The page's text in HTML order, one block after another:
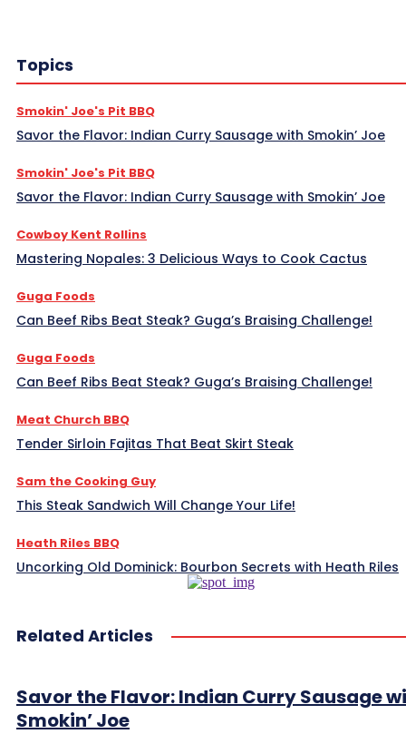
Topics
Smokin' Joe's Pit BBQ
Savor the Flavor: Indian Curry Sausage with Smokin’ Joe
Smokin' Joe's Pit BBQ
Savor the Flavor: Indian Curry Sausage with Smokin’ Joe
Cowboy Kent Rollins
Mastering Nopales: 3 Delicious Ways to Cook Cactus
Guga Foods
Can Beef Ribs Beat Steak? Guga’s Braising Challenge!
Guga Foods
Can Beef Ribs Beat Steak? Guga’s Braising Challenge!
Meat Church BBQ
Tender Sirloin Fajitas That Beat Skirt Steak
Sam the Cooking Guy
This Steak Sandwich Will Change Your Life!
Heath Riles BBQ
Uncorking Old Dominick: Bourbon Secrets with Heath Riles
Related Articles
Savor the Flavor: Indian Curry Sausage
Smokin’ Joe